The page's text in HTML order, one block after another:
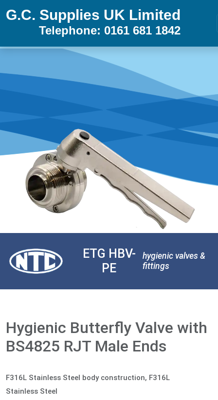
G.C. Supplies UK Limited
Telephone: 0161 681 1842
ETG HBV-
PE
hygienic valves &
fittings
Hygienic Butterfly Valve with
BS4825 RJT Male Ends
F316L Stainless Steel body construction, F316L
Stainless Steel